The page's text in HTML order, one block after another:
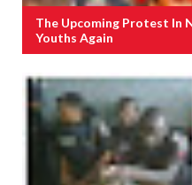
The Upcoming Protest In
Youths Again